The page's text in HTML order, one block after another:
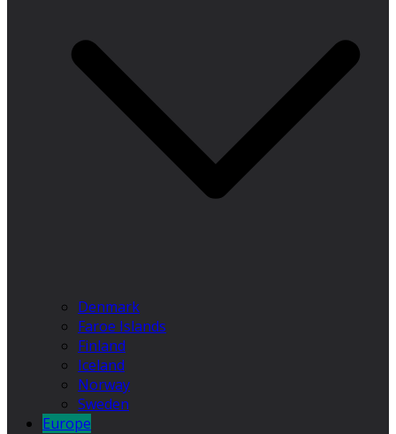
Denmark
Faroe Islands
Finland
Iceland
Norway
Sweden
Europe